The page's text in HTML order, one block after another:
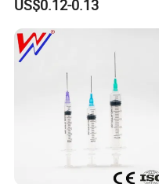
CE&ISO13485
US$0.12-0.13